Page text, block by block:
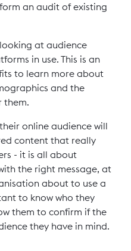
an audit of existing
at audience
in use. This is an
to learn more about
and the
them.
online audience will
content that really
- it is all about
the right message, at
about to use a
to know who they
them to confirm if the
they have in mind.